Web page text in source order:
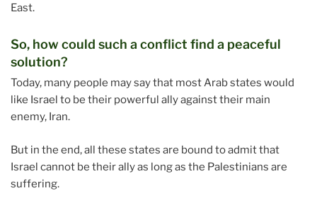
East.
So, how could such a conflict find a peaceful
solution?
Today, many people may say that most Arab states would
like Israel to be their powerful ally against their main
enemy, Iran.
But in the end, all these states are bound to admit that
Israel cannot be their ally as long as the Palestinians are
suffering.